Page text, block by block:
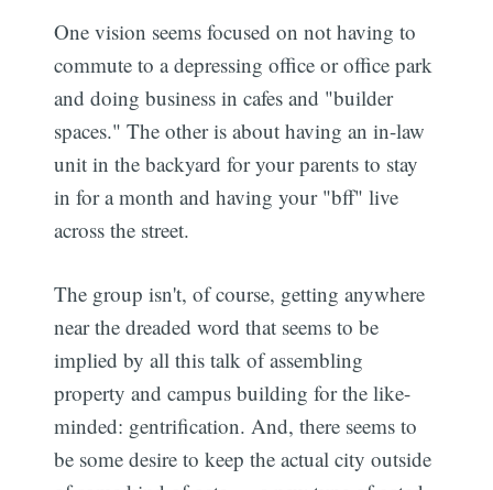
One vision seems focused on not having to
commute to a depressing office or office park
and doing business in cafes and "builder
spaces." The other is about having an in-law
unit in the backyard for your parents to stay
in for a month and having your "bff" live
across the street.
The group isn't, of course, getting anywhere
near the dreaded word that seems to be
implied by all this talk of assembling
property and campus building for the like-
minded: gentrification. And, there seems to
be some desire to keep the actual city outside